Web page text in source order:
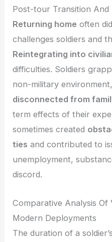
Post-tour Transition And
Returning home often
challenges soldiers and
Reintegrating into
difficulties. Soldiers
non-military environment,
disconnected from
term effects of their
sometimes created
ties and contributed to
unemployment,
discord.
Comparative Analysis Of
Modern Deployments
The duration of a